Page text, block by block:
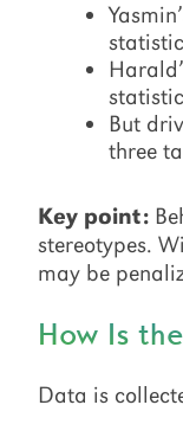
But
three
Key point:
stereotypes.
may be
How Is
Data is